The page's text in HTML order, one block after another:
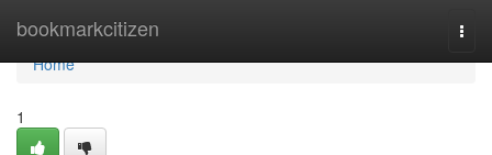
bookmarkcitizen
Home
Home
1